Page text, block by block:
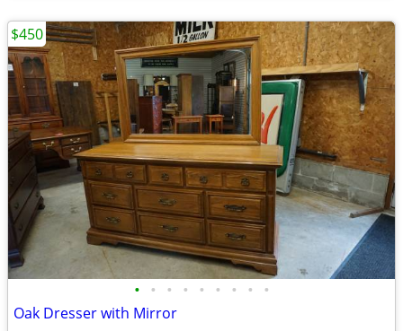
• • • • • • • • •
Oak Dresser with Mirror
$450